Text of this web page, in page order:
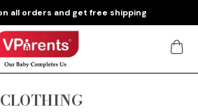
Extra discounts at checkout.
CLOTHING